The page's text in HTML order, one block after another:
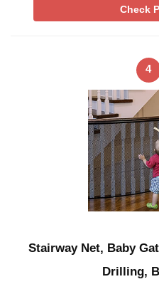
Check
4
Stairway Net, Baby
Drilling,